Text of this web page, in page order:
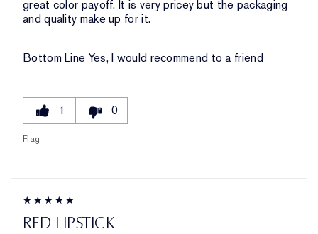
great color payoff. It is very pricey but the packaging
and quality make up for it.
Bottom Line Yes, I would recommend to a friend
1 0
Flag
RED LIPSTICK